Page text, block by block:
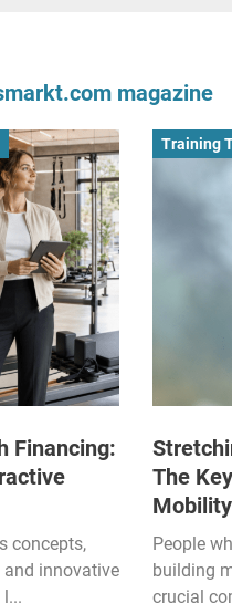
magazine
Financing:
concepts,
and innovative
Training
The
Mobility
People
building
crucial